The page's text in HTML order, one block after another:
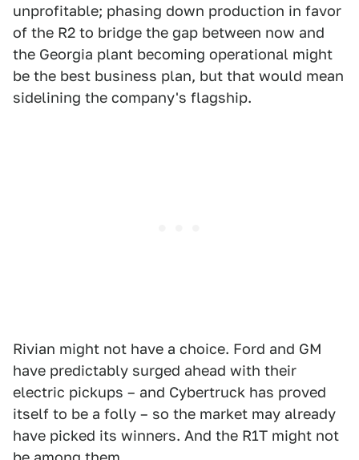
unprofitable; phasing down production in favor
of the R2 to bridge the gap between now and
the Georgia plant becoming operational might
be the best business plan, but that would mean
sidelining the company's flagship.
Rivian might not have a choice. Ford and GM
have predictably surged ahead with their
electric pickups – and Cybertruck has proved
itself to be a folly – so the market may already
have picked its winners. And the R1T might not